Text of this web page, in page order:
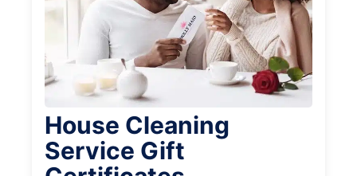
House Cleaning
Service Gift